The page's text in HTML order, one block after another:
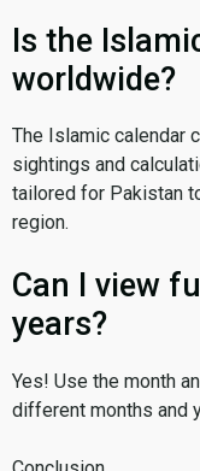
Is the
worldwide?
The Islamic calendar
sightings and
tailored for Pakistan
region.
Can I view
years?
Yes! Use the month
different months and